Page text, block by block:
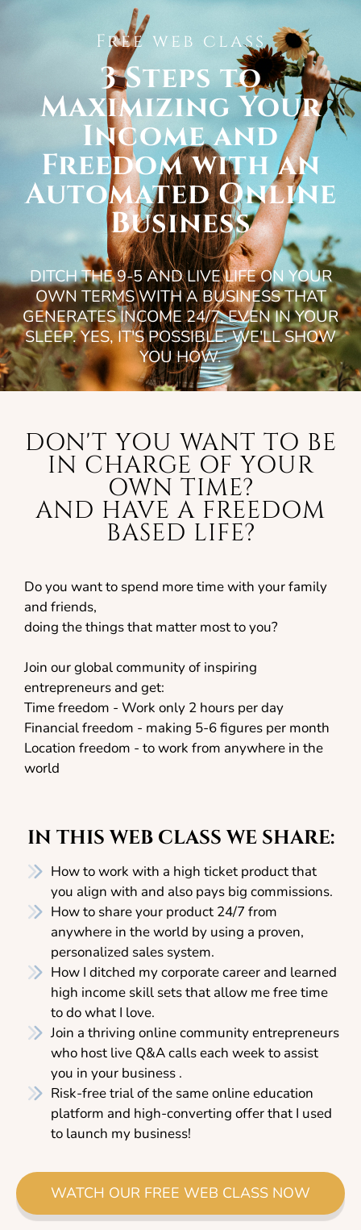
Free web class
3 Steps to
Maximizing Your
Income and
Freedom with an
Automated Online
Business
DITCH THE 9-5 AND LIVE LIFE ON YOUR
OWN TERMS WITH A BUSINESS THAT
GENERATES INCOME 24/7, EVEN IN YOUR
SLEEP. YES, IT'S POSSIBLE. WE'LL SHOW
YOU HOW.
DON'T YOU WANT TO BE
IN CHARGE OF YOUR
OWN TIME?
AND HAVE A FREEDOM
BASED LIFE?
Do you want to spend more time with your family
and friends,
doing the things that matter most to you?
Join our global community of inspiring
entrepreneurs and get:
Time freedom - Work only 2 hours per day
Financial freedom - making 5-6 figures per month
Location freedom - to work from anywhere in the
world
IN THIS WEB CLASS WE SHARE:
How to work with a high ticket product that
you align with and also pays big commissions.
How to share your product 24/7 from
anywhere in the world by using a proven,
personalized sales system.
How I ditched my corporate career and learned
high income skill sets that allow me free time
to do what I love.
Join a thriving online community entrepreneurs
who host live Q&A calls each week to assist
you in your business .
Risk-free trial of the same online education
platform and high-converting offer that I used
to launch my business!
WATCH OUR FREE WEB CLASS NOW